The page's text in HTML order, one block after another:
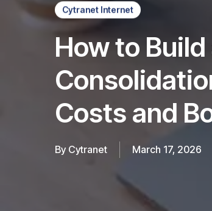
Cytranet Internet
How to
Costs and
By Cytranet March 17, 2026